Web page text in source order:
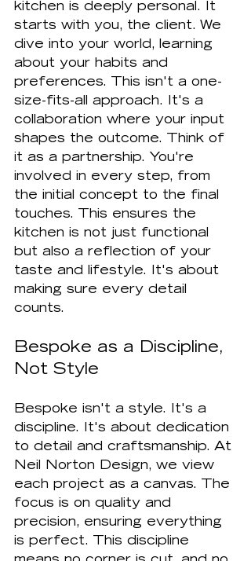
kitchen is deeply personal. It
starts with you, the client. We
dive into your world, learning
about your habits and
preferences. This isn't a one-
size-fits-all approach. It's a
collaboration where your input
shapes the outcome. Think of
it as a partnership. You're
involved in every step, from
the initial concept to the final
touches. This ensures the
kitchen is not just functional
but also a reflection of your
taste and lifestyle. It's about
making sure every detail
counts.
Bespoke as a Discipline,
Not Style
Bespoke isn't a style. It's a
discipline. It's about dedication
to detail and craftsmanship. At
Neil Norton Design, we view
each project as a canvas. The
focus is on quality and
precision, ensuring everything
is perfect. This discipline